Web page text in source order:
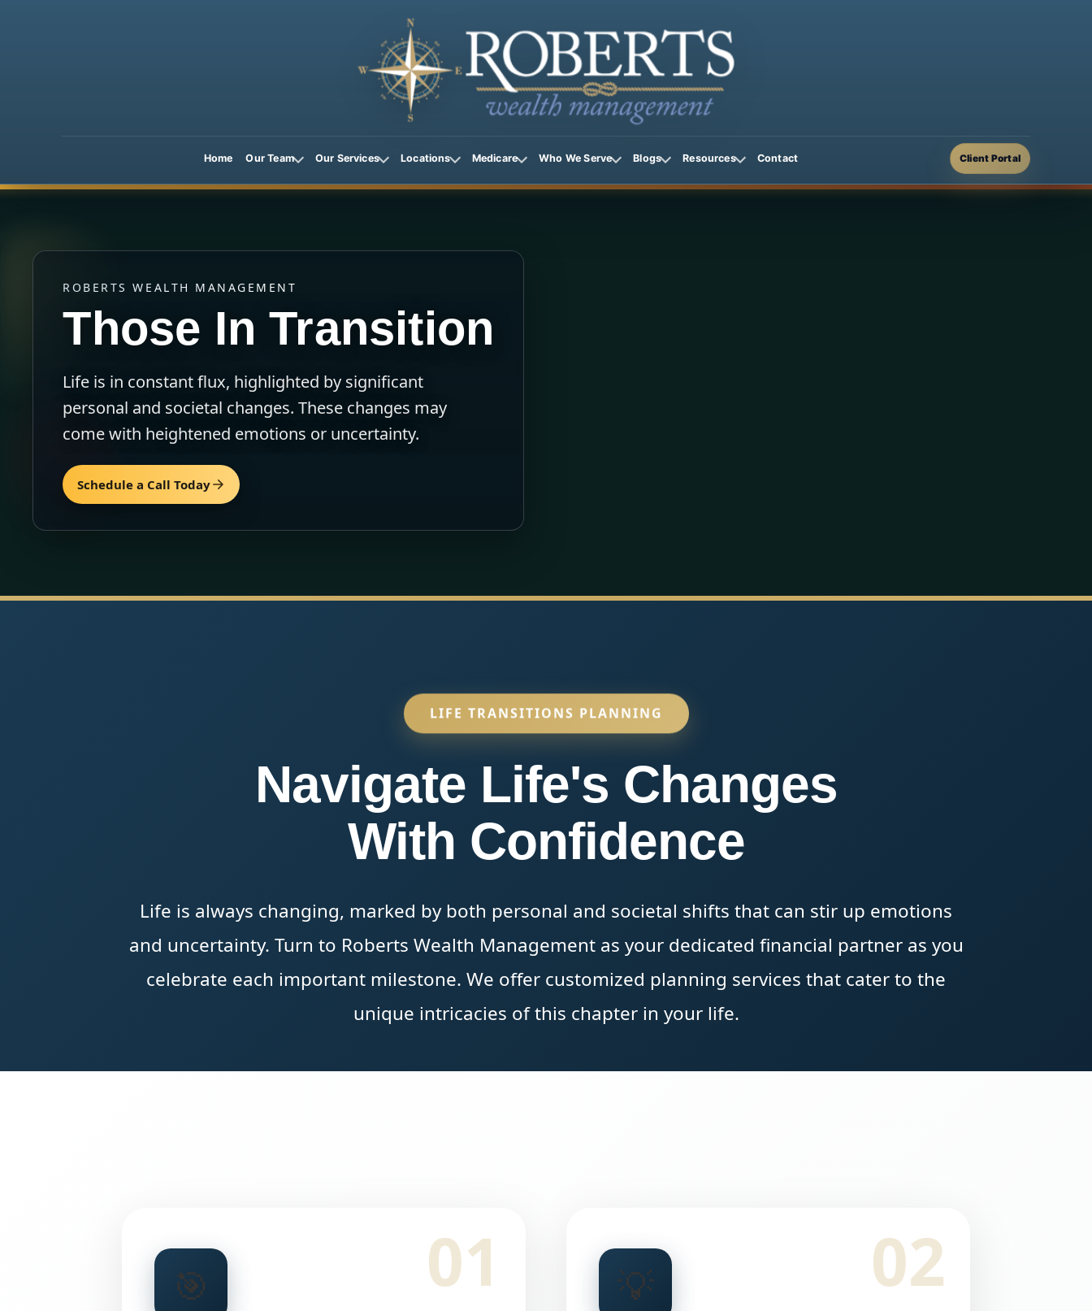
Home Our Team Our Services Locations Medicare Who We Serve Blogs Resources Contact Client Portal
ROBERTS WEALTH MANAGEMENT
Those In Transition
Life is in constant flux, highlighted by significant
personal and societal changes. These changes may
come with heightened emotions or uncertainty.
Schedule a Call Today
LIFE TRANSITIONS PLANNING
Navigate Life's Changes
With Confidence
Life is always changing, marked by both personal and societal shifts that can stir up emotions
and uncertainty. Turn to Roberts Wealth Management as your dedicated financial partner as you
celebrate each important milestone. We offer customized planning services that cater to the
unique intricacies of this chapter in your life.
01
🎯 02
💡